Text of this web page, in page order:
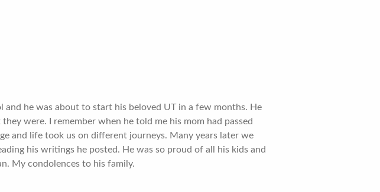
he was about to start his beloved UT in a few months. He
were. I remember when he told me his mom had passed
and life took us on different journeys. Many years later we
his writings he posted. He was so proud of all his kids and
My condolences to his family.